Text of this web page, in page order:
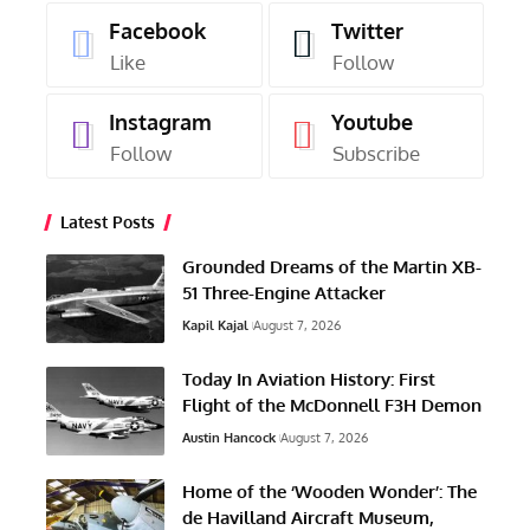
Facebook
Like
Twitter
Follow
Instagram
Follow
Youtube
Subscribe
Latest Posts
Grounded Dreams of the Martin XB-
51 Three-Engine Attacker
Kapil Kajal August 7, 2026
Today In Aviation History: First
Flight of the McDonnell F3H Demon
Austin Hancock August 7, 2026
Home of the ‘Wooden Wonder’: The
de Havilland Aircraft Museum,